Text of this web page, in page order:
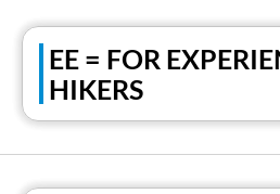
EE = FOR
HIKERS